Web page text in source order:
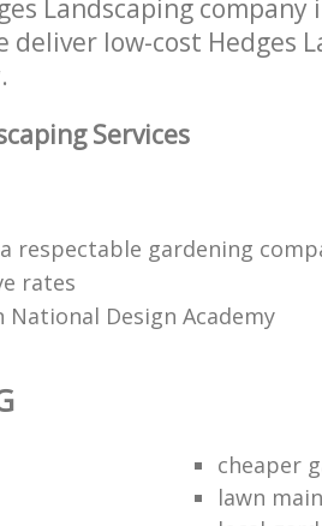
Landscaping
deliver low-cost Hedges
Services
respectable gardening
rates
Design Academy
cheaper
lawn